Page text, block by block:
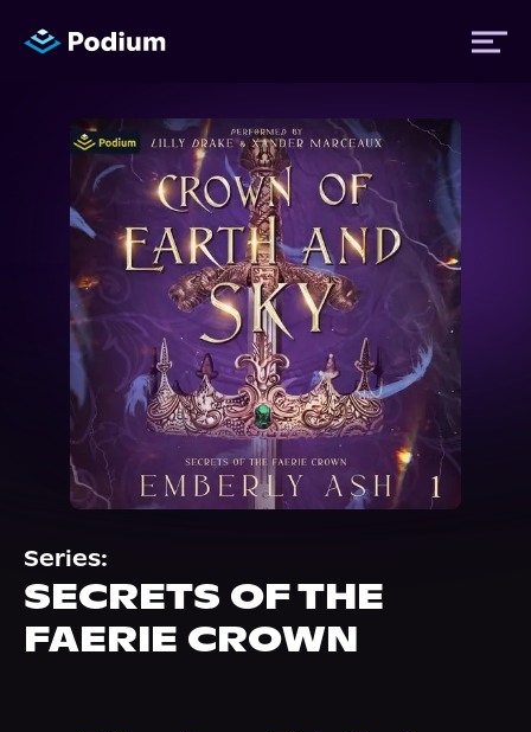
Titles
Authors
Performers
News
Events
About Us
Series:
SECRETS OF THE
FAERIE CROWN